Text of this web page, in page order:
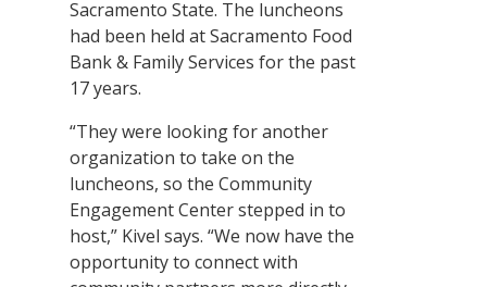
Sacramento State. The luncheons
had been held at Sacramento Food
Bank & Family Services for the past
17 years.
“They were looking for another
organization to take on the
luncheons, so the Community
Engagement Center stepped in to
host,” Kivel says. “We now have the
opportunity to connect with